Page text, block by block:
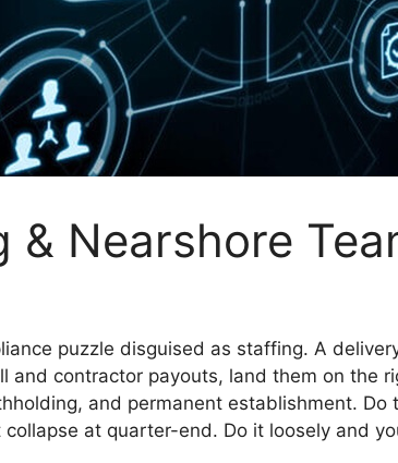
& Nearshore
puzzle disguised as staffing. A
and contractor payouts, land them on the
and permanent establishment.
at quarter-end. Do it loosely and